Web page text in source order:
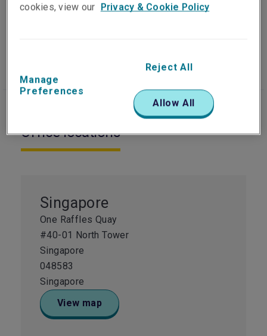
Office locations
Singapore
One Raffles Quay
#40-01 North Tower
Singapore
048583
Singapore
View map
cookies, view our Privacy & Cookie Policy
Manage
Preferences
Reject All
Allow All